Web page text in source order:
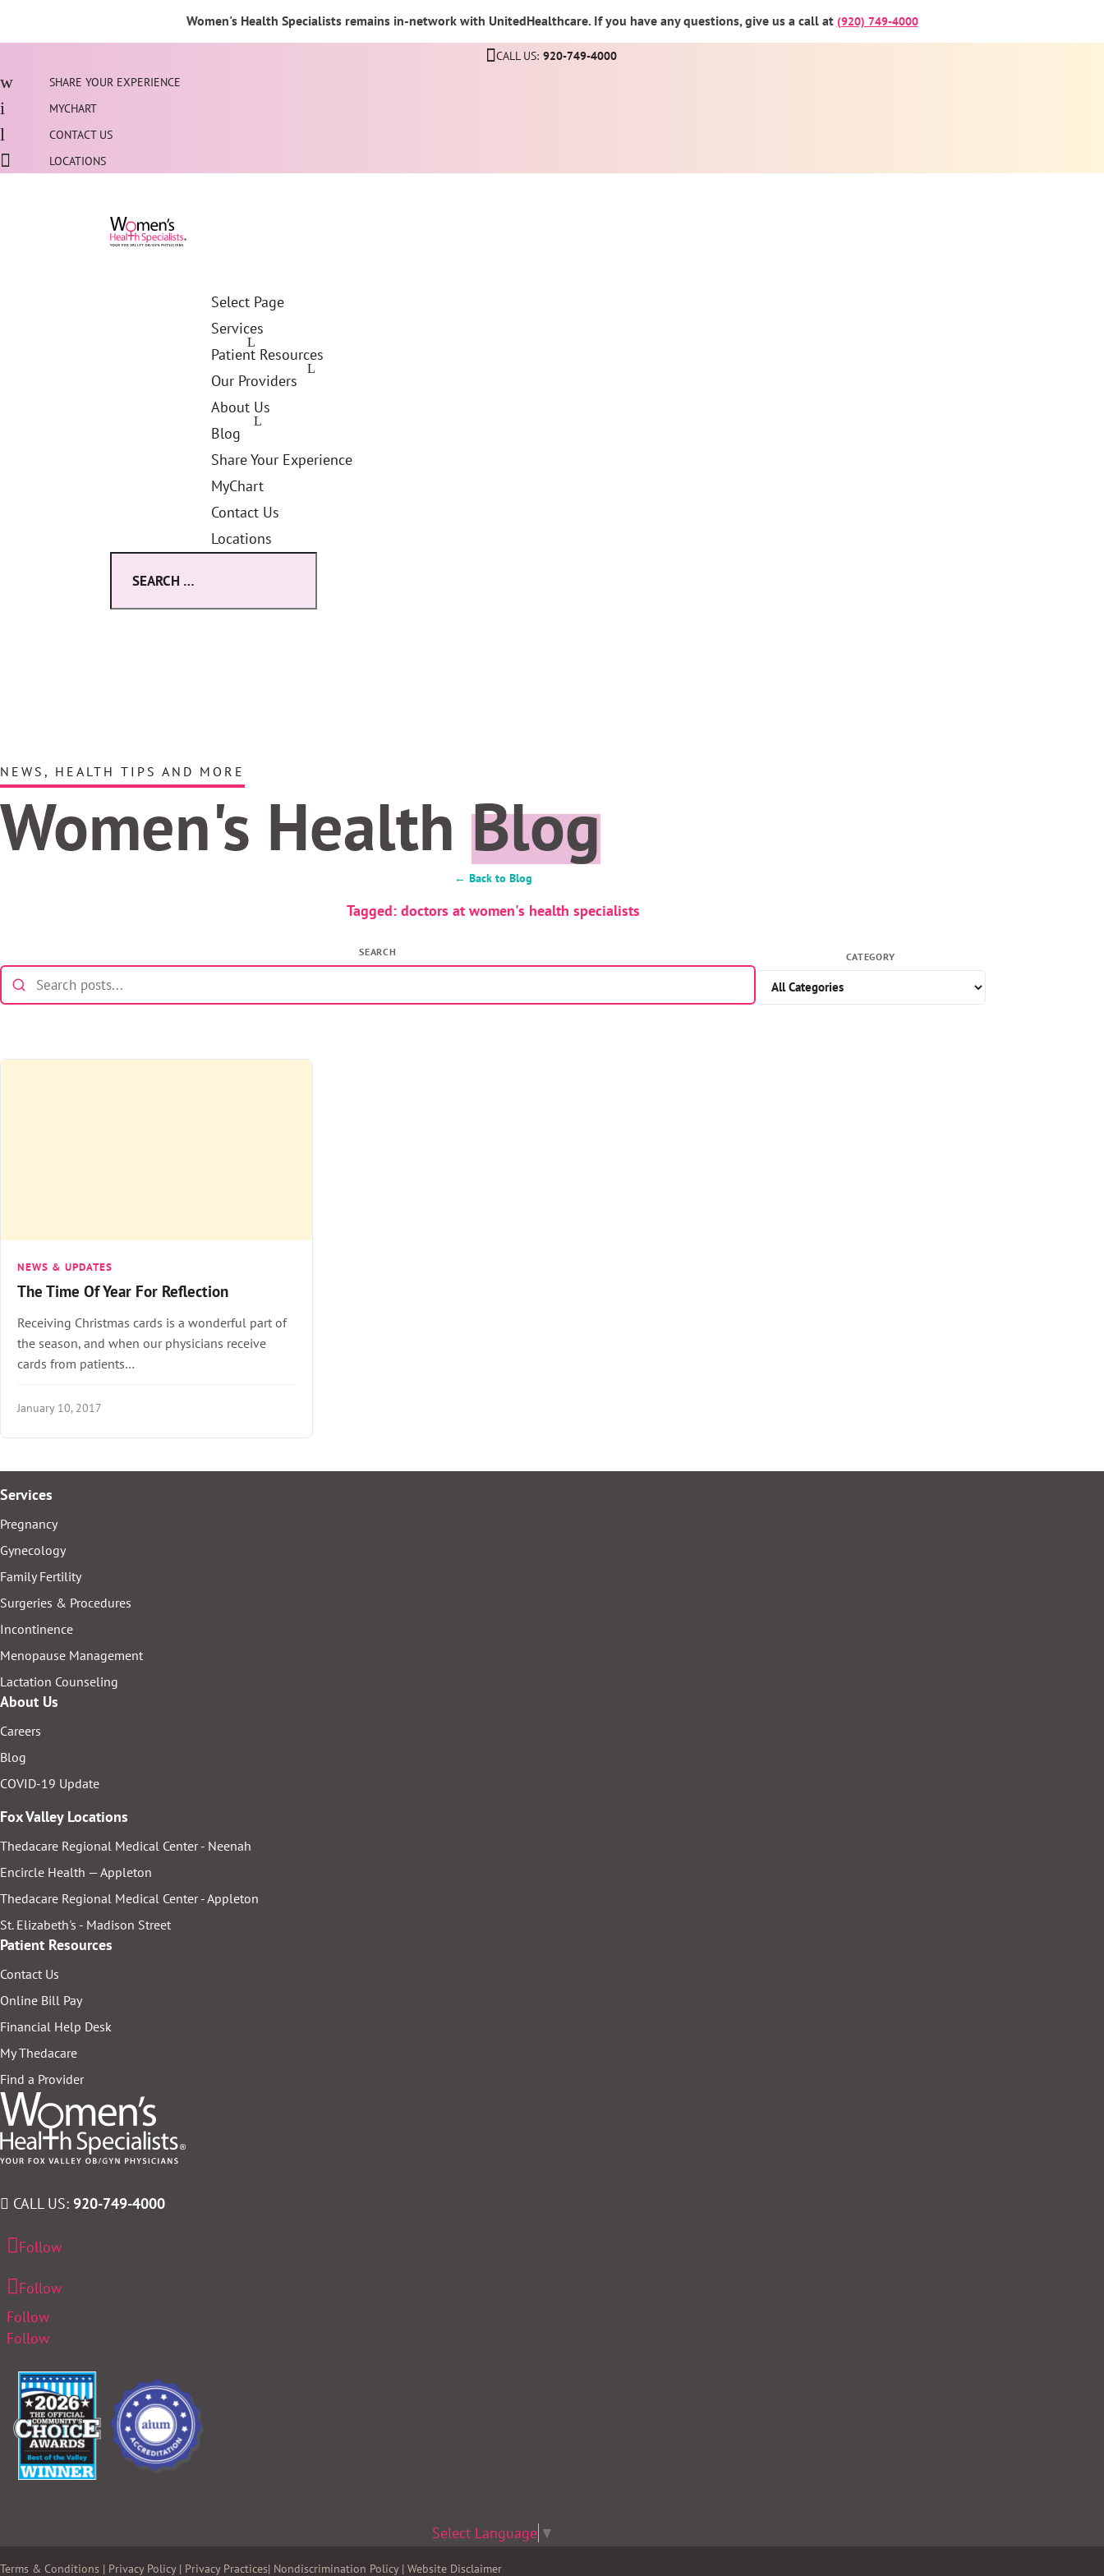
Women's Health Specialists remains in-network with UnitedHealthcare. If you have any questions, give us a call at (920) 749-4000
CALL US: 920-749-4000
SHARE YOUR EXPERIENCE
MYCHART
CONTACT US
LOCATIONS
Select Page
Services
Patient Resources
Our Providers
About Us
Blog
Share Your Experience
MyChart
Contact Us
Locations
NEWS, HEALTH TIPS AND MORE
Women's Health Blog
← Back to Blog
Tagged: doctors at women's health specialists
SEARCH CATEGORY
NEWS & UPDATES
The Time Of Year For Reflection
Receiving Christmas cards is a wonderful part of
the season, and when our physicians receive
cards from patients…
January 10, 2017
Services
Pregnancy
Gynecology
Family Fertility
Surgeries & Procedures
Incontinence
Menopause Management
Lactation Counseling
About Us
Careers
Blog
COVID-19 Update
Fox Valley Locations
Thedacare Regional Medical Center - Neenah
Encircle Health — Appleton
Thedacare Regional Medical Center - Appleton
St. Elizabeth's - Madison Street
Patient Resources
Contact Us
Online Bill Pay
Financial Help Desk
My Thedacare
Find a Provider
CALL US: 920-749-4000
Follow
Follow
Follow
Follow
Select Language ▼
Terms & Conditions | Privacy Policy| Privacy Practices| Nondiscrimination Policy| Website Disclaimer